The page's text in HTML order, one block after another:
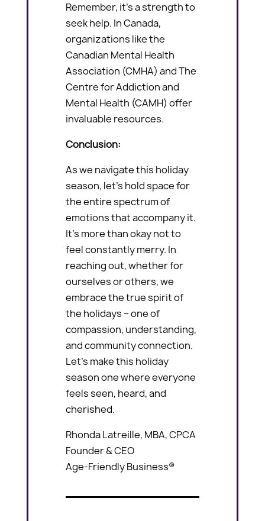
Remember, it’s a strength to
seek help. In Canada,
organizations like the
Canadian Mental Health
Association (CMHA) and The
Centre for Addiction and
Mental Health (CAMH) offer
invaluable resources.
Conclusion:
As we navigate this holiday
season, let’s hold space for
the entire spectrum of
emotions that accompany it.
It’s more than okay not to
feel constantly merry. In
reaching out, whether for
ourselves or others, we
embrace the true spirit of
the holidays – one of
compassion, understanding,
and community connection.
Let’s make this holiday
season one where everyone
feels seen, heard, and
cherished.
Rhonda Latreille, MBA, CPCA
Founder & CEO
Age-Friendly Business®